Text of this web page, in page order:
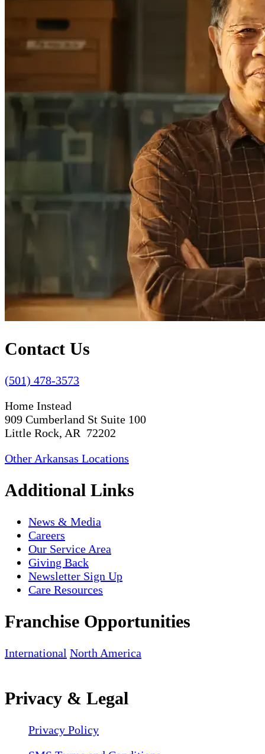
Contact Us
(501) 478-3573
Home Instead
909 Cumberland St Suite 100
Little Rock, AR 72202
Other Arkansas Locations
Additional Links
News & Media
Careers
Our Service Area
Giving Back
Newsletter Sign Up
Care Resources
Franchise Opportunities
International North America
Privacy & Legal
Privacy Policy